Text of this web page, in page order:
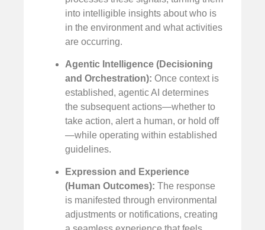
into intelligible insights about who is
in the environment and what activities
are occurring.
Agentic Intelligence (Decisioning
and Orchestration): Once context is
established, agentic AI determines
the subsequent actions—whether to
take action, alert a human, or hold off
—while operating within established
guidelines.
Expression and Experience
(Human Outcomes): The response
is manifested through environmental
adjustments or notifications, creating